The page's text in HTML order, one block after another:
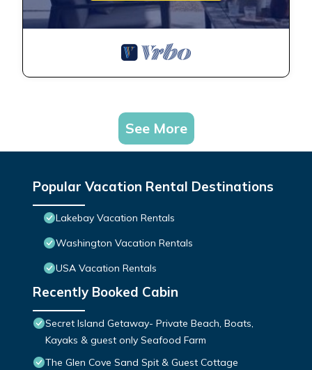
See More
Popular Vacation Rental Destinations
Lakebay Vacation Rentals
Washington Vacation Rentals
USA Vacation Rentals
Recently Booked Cabin
Secret Island Getaway- Private Beach, Boats,
Kayaks & guest only Seafood Farm
The Glen Cove Sand Spit & Guest Cottage